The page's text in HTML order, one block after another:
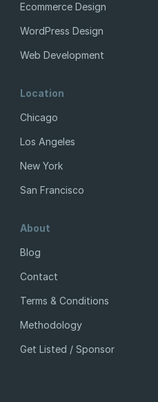
Ecommerce Design
WordPress Design
Web Development
Location
Chicago
Los Angeles
New York
San Francisco
About
Blog
Contact
Terms & Conditions
Methodology
Get Listed / Sponsor